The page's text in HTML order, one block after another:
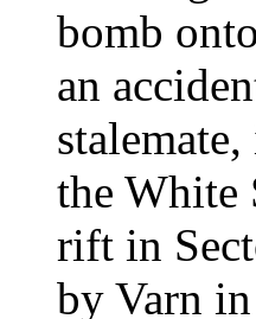
bomb
an
the White
rift in
by Varn